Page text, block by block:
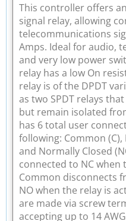
This controller offers
signal relay, allowing
telecommunications
Amps. Ideal for audio,
and very low power
relay has a low On
relay is of the DPDT
as two SPDT relays
but remain isolated
has 6 total user
following: Common
and Normally Closed
connected to NC when
Common disconnects
NO when the relay is
are made via screw
accepting up to 14